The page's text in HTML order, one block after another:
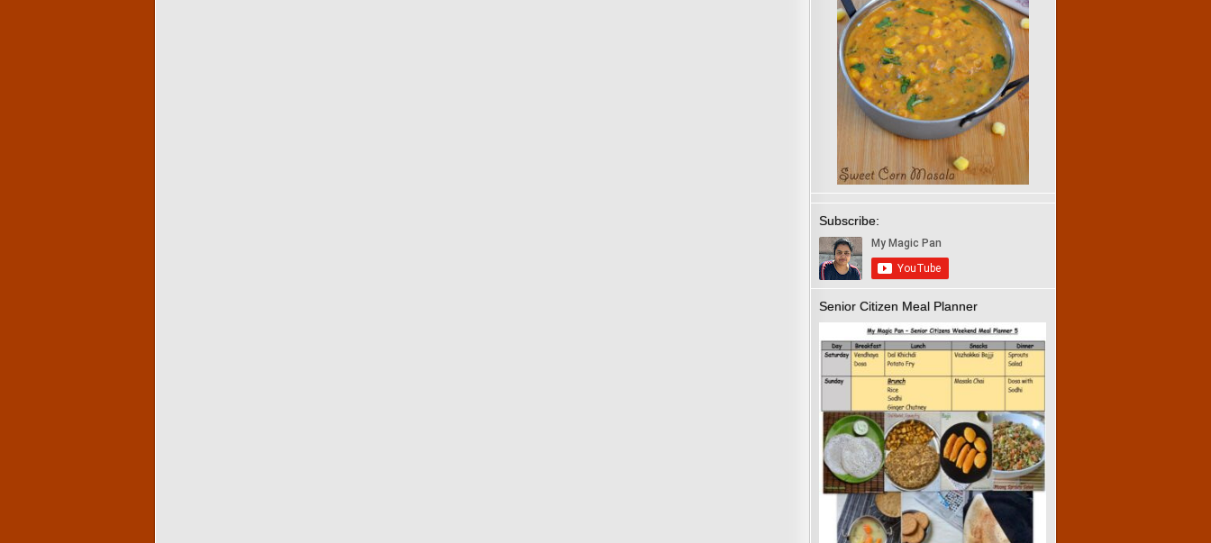
Subscribe:
Senior Citizen Meal Planner